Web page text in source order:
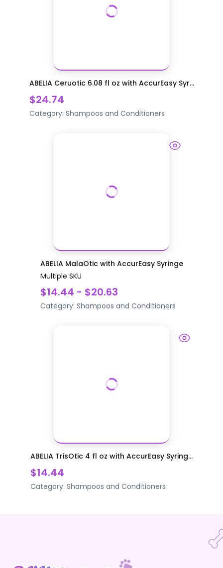
ABELIA Ceruotic 6.08 fl oz with AccurEasy Syr...
$24.74
Category: Shampoos and Conditioners
ABELIA MalaOtic with AccurEasy Syringe
Multiple SKU
$14.44 - $20.63
Category: Shampoos and Conditioners
ABELIA TrisOtic 4 fl oz with AccurEasy Syring...
$14.44
Category: Shampoos and Conditioners